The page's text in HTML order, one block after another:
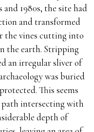
1980s, the site had
and transformed
the vines cutting into
the earth. Stripping
an irregular sliver of
was buried
This seems
path intersecting with
depth of